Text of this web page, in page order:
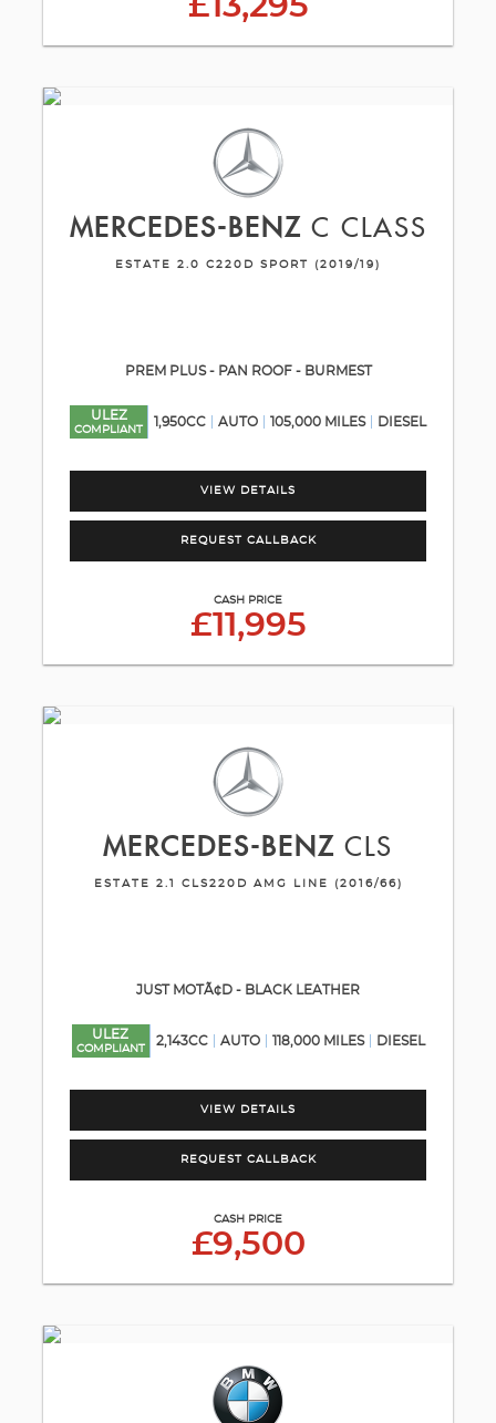
£13,295
MERCEDES-BENZ C CLASS
ESTATE 2.0 C220D SPORT (2019/19)
PREM PLUS - PAN ROOF - BURMEST
ULEZ
COMPLIANT
1,950CC AUTO 105,000 MILES DIESEL
VIEW DETAILS
REQUEST CALLBACK
CASH PRICE
£11,995
MERCEDES-BENZ CLS
ESTATE 2.1 CLS220D AMG LINE (2016/66)
JUST MOTÃ¢D - BLACK LEATHER
ULEZ
COMPLIANT
2,143CC AUTO 118,000 MILES DIESEL
VIEW DETAILS
REQUEST CALLBACK
CASH PRICE
£9,500